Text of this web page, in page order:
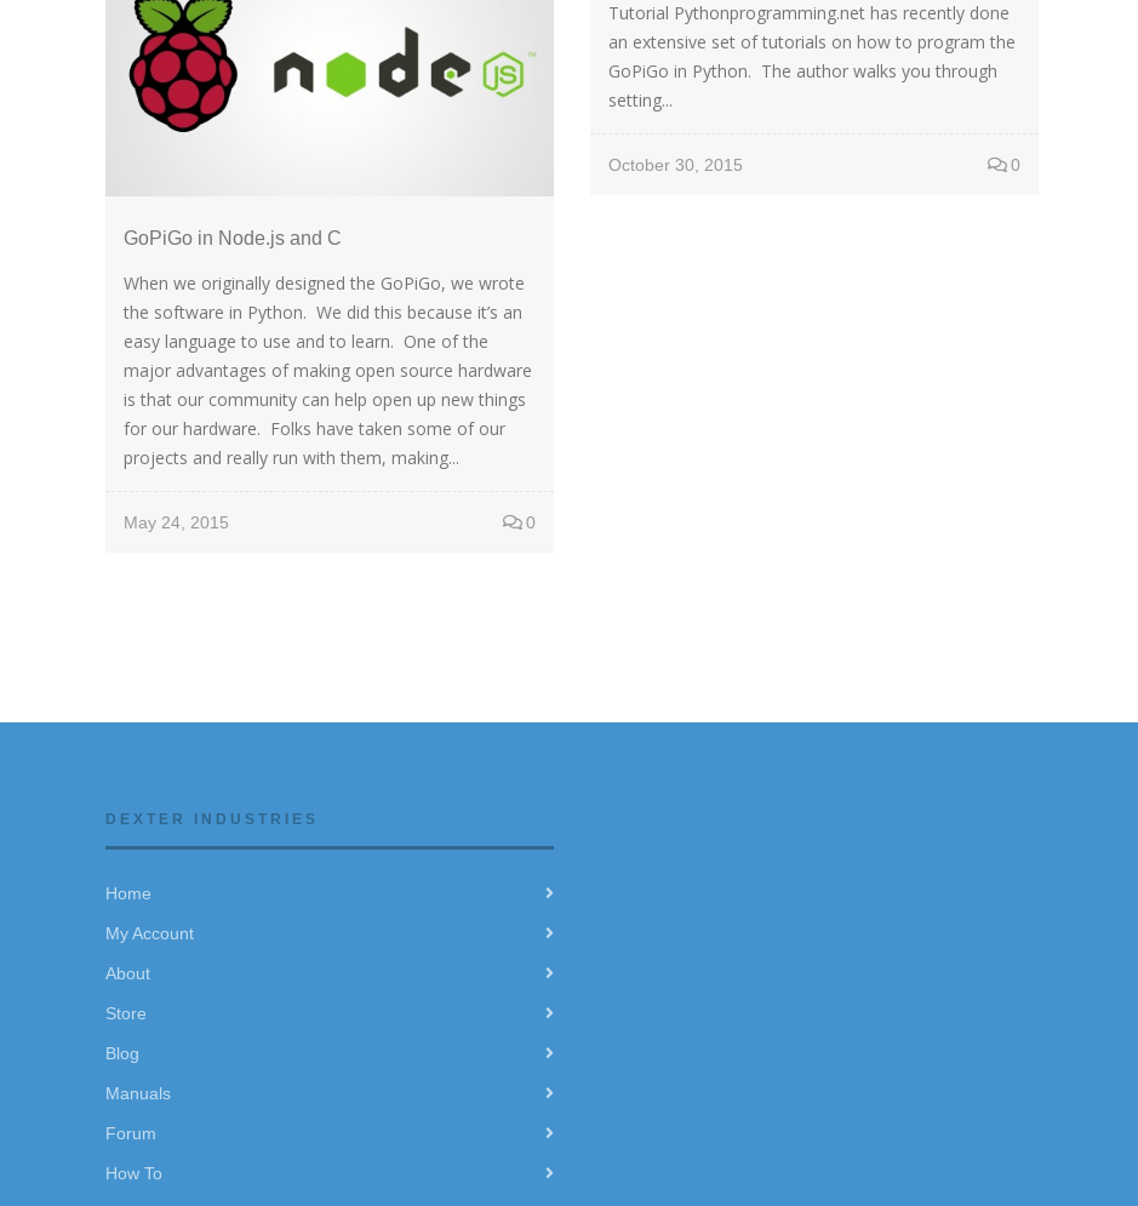
Tutorial Pythonprogramming.net has recently done
an extensive set of tutorials on how to program the
GoPiGo in Python. The author walks you through
setting...
October 30, 2015 0
GoPiGo in Node.js and C
When we originally designed the GoPiGo, we wrote
the software in Python. We did this because it’s an
easy language to use and to learn. One of the
major advantages of making open source hardware
is that our community can help open up new things
for our hardware. Folks have taken some of our
projects and really run with them, making...
May 24, 2015 0
DEXTER INDUSTRIES
Home
My Account
About
Store
Blog
Manuals
Forum
How To